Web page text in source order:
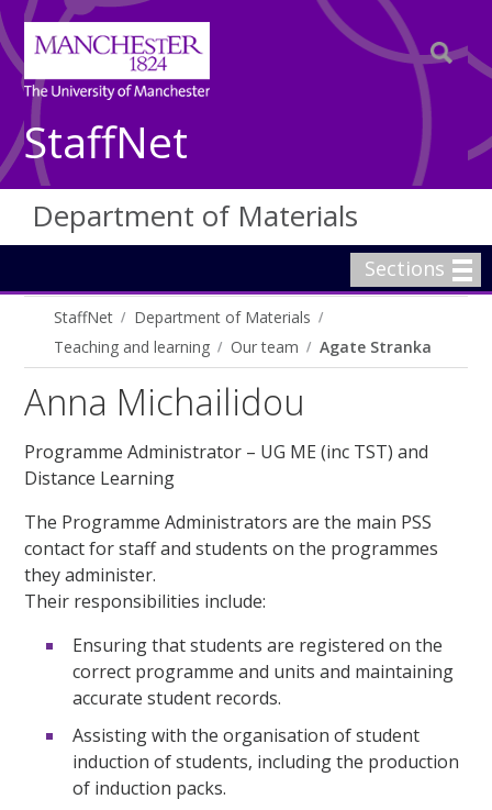
StaffNet
Department of Materials
Sections
StaffNet
Department of Materials
Teaching and learning
Our team Agate Stranka
Anna Michailidou
Programme Administrator – UG ME (inc TST) and
Distance Learning
The Programme Administrators are the main PSS
contact for staff and students on the programmes
they administer.
Their responsibilities include:
Ensuring that students are registered on the
correct programme and units and maintaining
accurate student records.
Assisting with the organisation of student
induction of students, including the production
of induction packs.